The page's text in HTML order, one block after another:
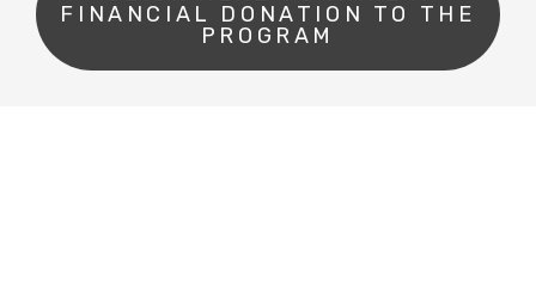
FINANCIAL DONATION TO THE
PROGRAM